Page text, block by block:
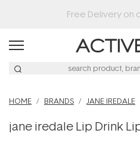
Buy 2, Save
HOME BRANDS JANE IREDALE
jane iredale Lip Drink